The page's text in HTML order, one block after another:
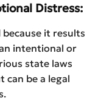
Distress:
it results
intentional or
state laws
can be a legal